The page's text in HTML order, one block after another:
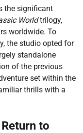
the significant
Worldtrilogy,
worldwide. To
the studio opted for
standalone
of the previous
set within the
thrills with a
to